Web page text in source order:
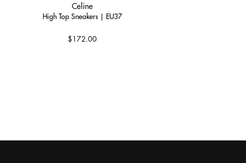
Celine
High Top Sneakers | EU37
$172.00